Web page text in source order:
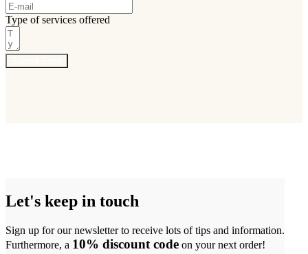
Type of services offered
Let's keep in touch
Sign up for our newsletter to receive lots of tips and information.
Furthermore, a 10% discount code on your next order!